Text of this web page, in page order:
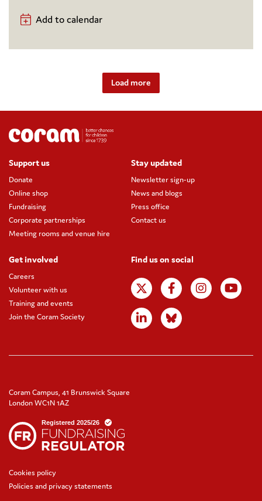
Add to calendar
Load more
Support us
Donate
Online shop
Fundraising
Corporate partnerships
Meeting rooms and venue hire
Stay updated
Newsletter sign-up
News and blogs
Press office
Contact us
Get involved
Careers
Volunteer with us
Training and events
Join the Coram Society
Find us on social
Coram Campus, 41 Brunswick Square
London WC1N 1AZ
Cookies policy
Policies and privacy statements